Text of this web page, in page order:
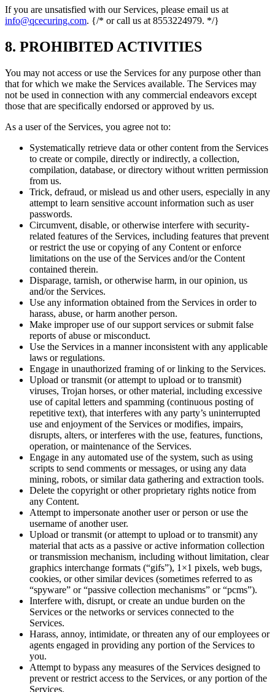
If you are unsatisfied with our Services, please email us at
info@qcecuring.com. {/* or call us at 8553224979. */}
8. PROHIBITED ACTIVITIES
You may not access or use the Services for any purpose other than
that for which we make the Services available. The Services may
not be used in connection with any commercial endeavors except
those that are specifically endorsed or approved by us.
As a user of the Services, you agree not to:
Systematically retrieve data or other content from the Services
to create or compile, directly or indirectly, a collection,
compilation, database, or directory without written permission
from us.
Trick, defraud, or mislead us and other users, especially in any
attempt to learn sensitive account information such as user
passwords.
Circumvent, disable, or otherwise interfere with security-
related features of the Services, including features that prevent
or restrict the use or copying of any Content or enforce
limitations on the use of the Services and/or the Content
contained therein.
Disparage, tarnish, or otherwise harm, in our opinion, us
and/or the Services.
Use any information obtained from the Services in order to
harass, abuse, or harm another person.
Make improper use of our support services or submit false
reports of abuse or misconduct.
Use the Services in a manner inconsistent with any applicable
laws or regulations.
Engage in unauthorized framing of or linking to the Services.
Upload or transmit (or attempt to upload or to transmit)
viruses, Trojan horses, or other material, including excessive
use of capital letters and spamming (continuous posting of
repetitive text), that interferes with any party’s uninterrupted
use and enjoyment of the Services or modifies, impairs,
disrupts, alters, or interferes with the use, features, functions,
operation, or maintenance of the Services.
Engage in any automated use of the system, such as using
scripts to send comments or messages, or using any data
mining, robots, or similar data gathering and extraction tools.
Delete the copyright or other proprietary rights notice from
any Content.
Attempt to impersonate another user or person or use the
username of another user.
Upload or transmit (or attempt to upload or to transmit) any
material that acts as a passive or active information collection
or transmission mechanism, including without limitation, clear
graphics interchange formats (“gifs”), 1×1 pixels, web bugs,
cookies, or other similar devices (sometimes referred to as
“spyware” or “passive collection mechanisms” or “pcms”).
Interfere with, disrupt, or create an undue burden on the
Services or the networks or services connected to the
Services.
Harass, annoy, intimidate, or threaten any of our employees or
agents engaged in providing any portion of the Services to
you.
Attempt to bypass any measures of the Services designed to
prevent or restrict access to the Services, or any portion of the
Services.